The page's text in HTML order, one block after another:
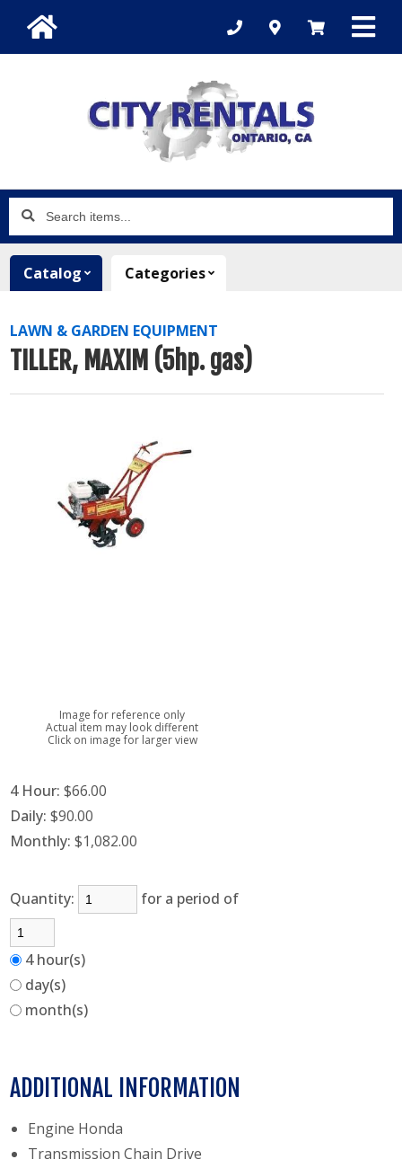
Search
items...
Catalog
Categories
LAWN & GARDEN EQUIPMENT
TILLER, MAXIM (5hp. gas)
Image for reference only
Actual item may look different
Click on image for larger view
4 Hour: $66.00
Daily: $90.00
Monthly: $1,082.00
Quantity: for a period of
4 hour(s)
day(s)
month(s)
ADDITIONAL INFORMATION
Engine Honda
Transmission Chain Drive